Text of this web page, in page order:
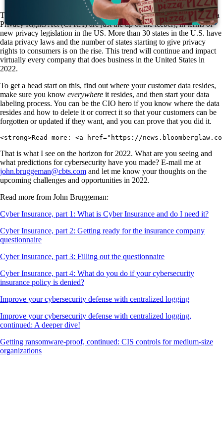
The California Consumer Privacy Act (CCPA) and the new California
Privacy Rights Act (CPRA) are just the tip of the iceberg in terms of
new privacy legislation in the US. More than 30 states in the U.S. have
data privacy laws and the number of states starting to give privacy
rights to consumers is on the rise. This trend will continue and impact
virtually every company that does business in the United States in
2022.
To get a head start on this, find out where your customer data resides,
make sure you know everywhere it resides, and then start your data
labeling process. You can be the CIO hero if you know where the data
resides and how to delete it or correct it so that your customers can be
forgotten or updated if they want, and you can prove that you did it.
<strong>Read more: <a href="https://
That is what I see on the horizon for 2022. What are you seeing and
what predictions for cybersecurity have you made? E-mail me at
john.bruggeman@cbts.com and let me know your thoughts on the
upcoming challenges and opportunities in 2022.
Read more from John Bruggeman:
Cyber Insurance, part 1: What is Cyber Insurance and do I need it?
Cyber Insurance, part 2: Getting ready for the insurance company
questionnaire
Cyber Insurance, part 3: Filling out the questionnaire
Cyber Insurance, part 4: What do you do if your cybersecurity
insurance policy is denied?
Improve your cybersecurity defense with centralized logging
Improve your cybersecurity defense with centralized logging,
continued: A deeper dive!
Getting ransomware-proof, continued: CIS controls for medium-size
organizations